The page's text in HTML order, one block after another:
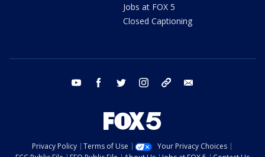
Jobs at FOX 5
Closed Captioning
youtube facebook twitter instagram tiktok
Privacy Policy Terms of Use
Your Privacy Choices